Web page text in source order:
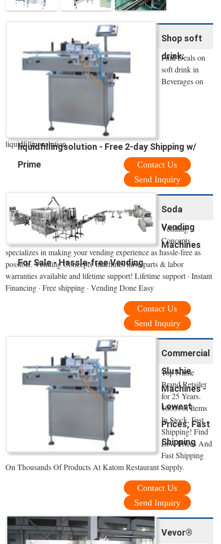
Shop soft
drink:
liquidfillingsolution - Free 2-day Shipping w/
Prime
Find Deals on
soft drink in
Beverages on
liquidfillingsolution.
Contact Us
Send Inquiry
Soda
Vending
Machines
For Sale - Hassle-free Vending
Vending
Concepts
specializes in making your vending experience as hassle-free as
possible. Vending Concepts' machines have parts & labor
warranties available and lifetime support! Lifetime support · Instant
Financing · Free shipping · Vending Done Easy
Contact Us
Send Inquiry
Commercial
Slushie
Machines -
Lowest
Prices, Fast
Shipping
Top Name
Brand Retailer
for 25 Years.
1000s of Items
In Stock, Fast
Shipping! Find
Low Prices And
Fast Shipping
On Thousands Of Products At Katom Restaurant Supply.
Contact Us
Send Inquiry
Vevor®